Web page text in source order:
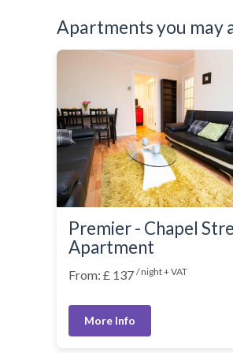
Washing Machine
Wifi Internet
Wooden Flooring
Apartments you may
Premier - Chapel
Apartment
From: £ 137 / night + VAT
More Info